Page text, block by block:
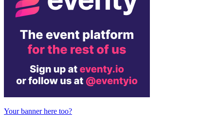
Your banner here too?